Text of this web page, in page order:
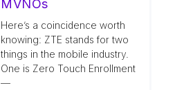
MVNOs
Here’s a coincidence worth
knowing: ZTE stands for two
things in the mobile industry.
One is Zero Touch Enrollment
—